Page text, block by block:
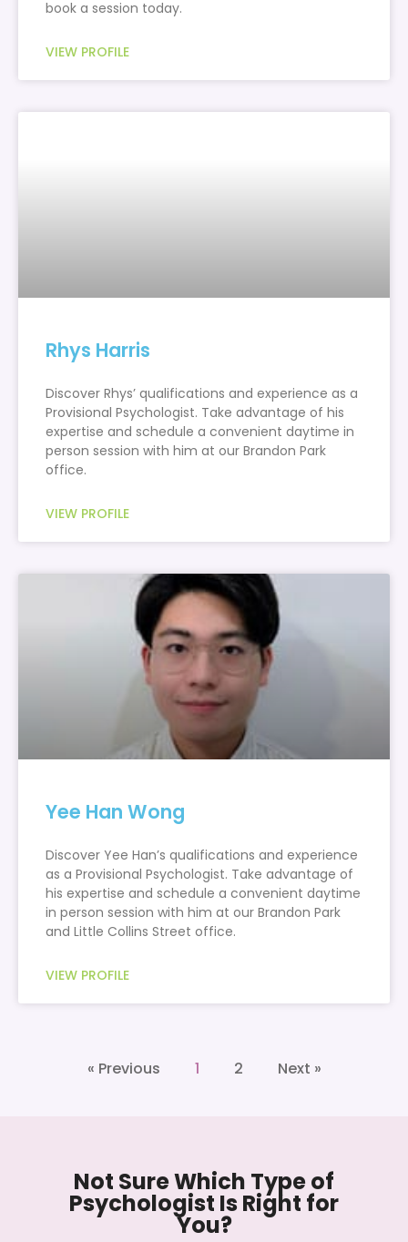
book a session today.
VIEW PROFILE
Rhys Harris
Discover Rhys’ qualifications and experience as a
Provisional Psychologist. Take advantage of his
expertise and schedule a convenient daytime in
person session with him at our Brandon Park
office.
VIEW PROFILE
Yee Han Wong
Discover Yee Han’s qualifications and experience
as a Provisional Psychologist. Take advantage of
his expertise and schedule a convenient daytime
in person session with him at our Brandon Park
and Little Collins Street office.
VIEW PROFILE
« Previous 1 2 Next »
Not Sure Which Type of
Psychologist Is Right for
You?